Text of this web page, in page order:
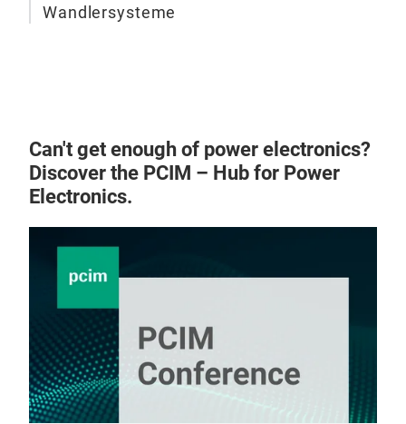
Wandlersysteme
Can't get enough of power electronics?
Discover the PCIM – Hub for Power
Electronics.